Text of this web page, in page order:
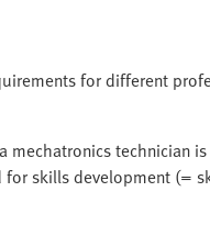
for different
technician
for skills development (=